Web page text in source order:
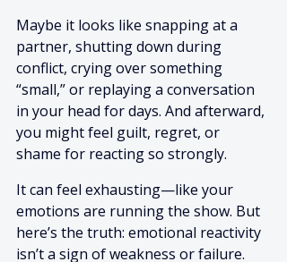
Maybe it looks like snapping at a
partner, shutting down during
conflict, crying over something
“small,” or replaying a conversation
in your head for days. And afterward,
you might feel guilt, regret, or
shame for reacting so strongly.
It can feel exhausting—like your
emotions are running the show. But
here’s the truth: emotional reactivity
isn’t a sign of weakness or failure.